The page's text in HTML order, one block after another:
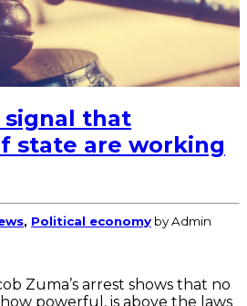
signal that
state are working
, Political economy by Admin
Zuma’s arrest shows that no
powerful, is above the laws